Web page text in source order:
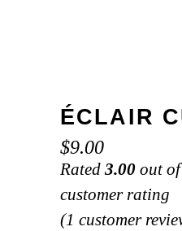
ÉCLAIR
$9.00
Rated 3.00 out
customer rating
(1 customer